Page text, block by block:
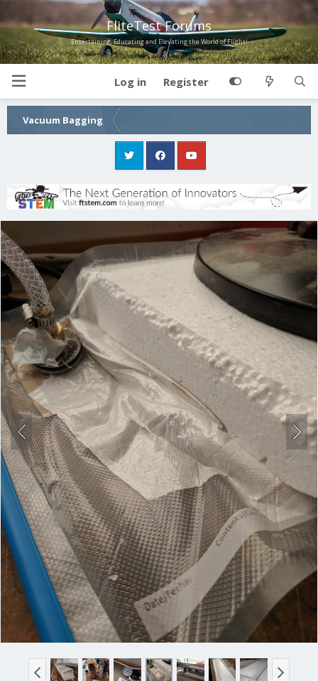
FliteTest Forums
Entertaining, Educating and Elevating the World of Flight!
Log in Register
Vacuum Bagging